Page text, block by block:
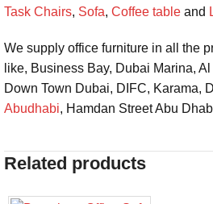
Task Chairs, Sofa, Coffee table and
We supply office furniture in all the
like, Business Bay, Dubai Marina,
Down Town Dubai, DIFC, Karama,
Abudhabi, Hamdan Street Abu
Related products